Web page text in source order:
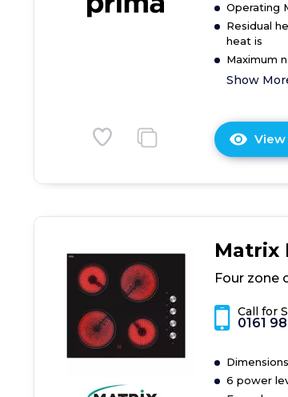
Operating
Residual
heat is
Maximum
Show
Matrix
Four zone
Call for
0161
6 power